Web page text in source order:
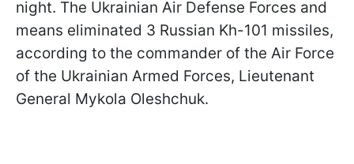
night. The Ukrainian Air Defense Forces and
means eliminated 3 Russian Kh-101 missiles,
according to the commander of the Air Force
of the Ukrainian Armed Forces, Lieutenant
General Mykola Oleshchuk.